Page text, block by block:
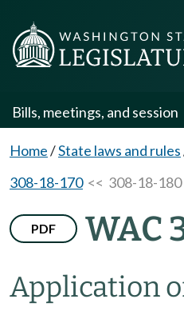
Bills, meetings, and session
Home/State laws and rules
308-18-170<< 308-18-180
PDF WAC
Application